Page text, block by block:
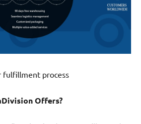
fulfillment process
Offers?